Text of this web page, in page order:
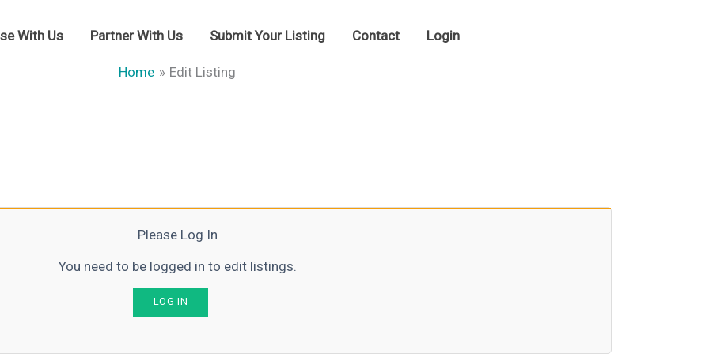
With Us Partner With Us Submit Your Listing Contact Login
Home Edit Listing
Please Log In
You need to be logged in to edit listings.
LOG IN